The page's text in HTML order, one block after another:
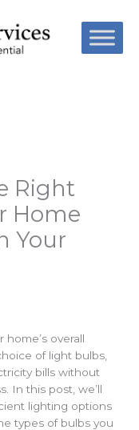
Right
Home
Your
overall
of light bulbs,
bills without
In this post, we’ll
lighting options
types of bulbs you